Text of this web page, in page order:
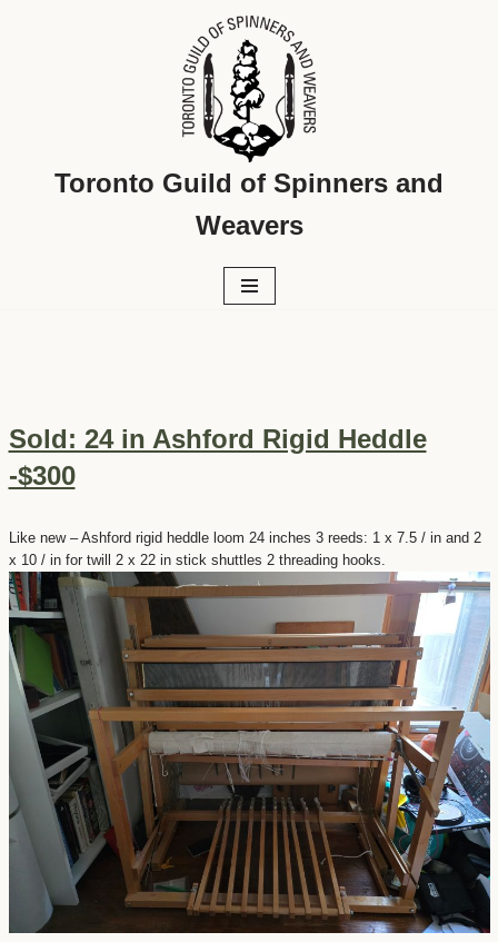
Toronto Guild of Spinners and
Weavers
Sold: 24 in Ashford Rigid Heddle
-$300
Like new – Ashford rigid heddle loom 24 inches 3 reeds: 1 x 7.5 / in and 2
x 10 / in for twill 2 x 22 in stick shuttles 2 threading hooks.